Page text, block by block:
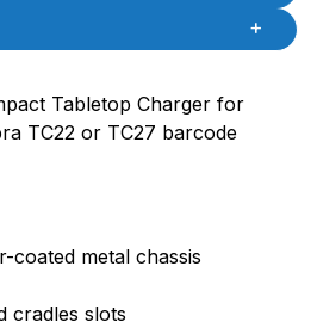
Tabletop Charger for
TC22 or TC27 barcode
coated metal chassis
cradles slots